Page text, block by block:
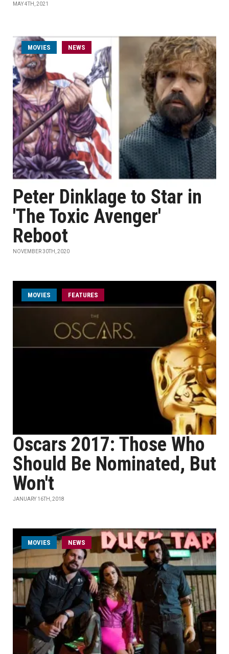
MAY 4TH, 2021
MOVIES NEWS
Peter Dinklage to Star in
'The Toxic Avenger'
Reboot
NOVEMBER 30TH, 2020
MOVIES FEATURES
Oscars 2017: Those Who
Should Be Nominated, But
Won't
JANUARY 16TH, 2018
MOVIES NEWS